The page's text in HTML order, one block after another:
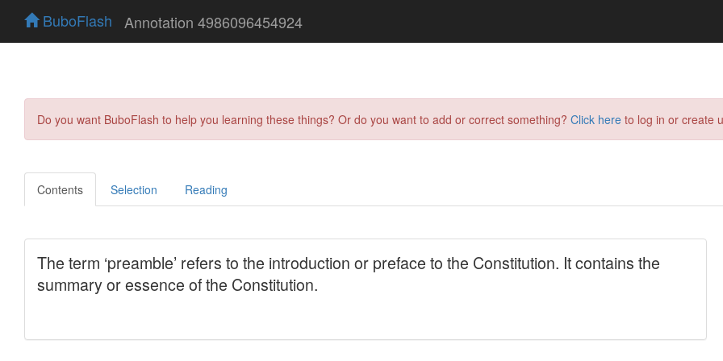
BuboFlash Annotation 4986096454924
Do you want BuboFlash to help you learning these things? Or do you want to add or correct something? Click here to log in or create
Contents Selection Reading